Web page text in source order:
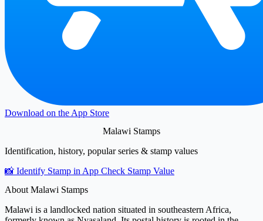
Download on the App Store
Malawi Stamps
Identification, history, popular series & stamp values
📸 Identify Stamp in App Check Stamp Value
About Malawi Stamps
Malawi is a landlocked nation situated in southeastern Africa,